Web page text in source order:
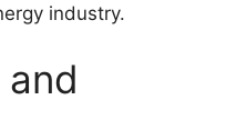
industry.